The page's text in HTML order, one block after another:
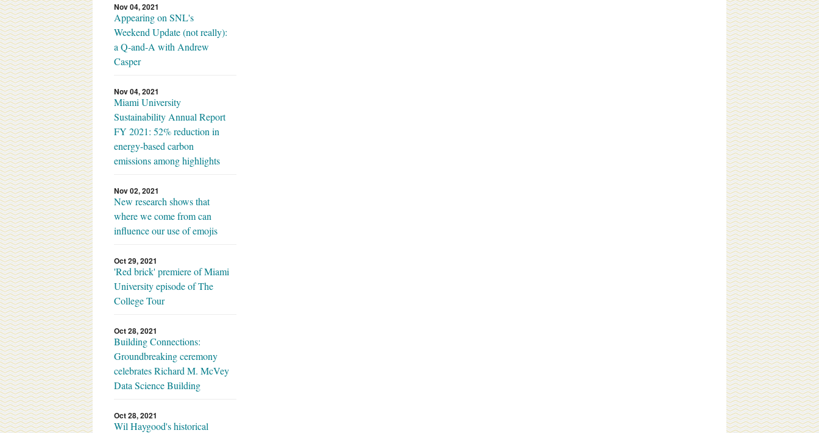
Nov 04, 2021
Appearing on SNL's
Weekend Update (not really):
a Q-and-A with Andrew
Casper
Nov 04, 2021
Miami University
Sustainability Annual Report
FY 2021: 52% reduction in
energy-based carbon
emissions among highlights
Nov 02, 2021
New research shows that
where we come from can
influence our use of emojis
Oct 29, 2021
'Red brick' premiere of Miami
University episode of The
College Tour
Oct 28, 2021
Building Connections:
Groundbreaking ceremony
celebrates Richard M. McVey
Data Science Building
Oct 28, 2021
Wil Haygood's historical